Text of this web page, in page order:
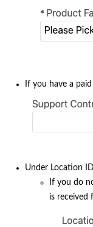
If you have a
Under Location
If you do
is received